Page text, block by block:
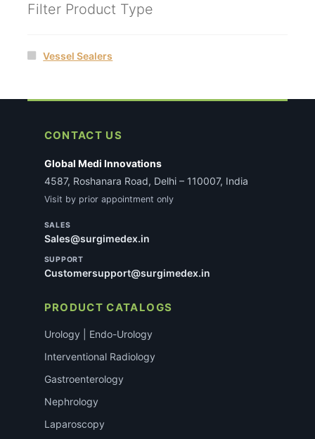
Filter Product Type
Vessel Sealers
CONTACT US
Global Medi Innovations
4587, Roshanara Road, Delhi – 110007, India
Visit by prior appointment only
SALES
Sales@surgimedex.in
SUPPORT
Customersupport@surgimedex.in
PRODUCT CATALOGS
Urology | Endo-Urology
Interventional Radiology
Gastroenterology
Nephrology
Laparoscopy